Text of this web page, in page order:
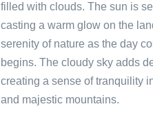
filled with clouds. The sun is
casting a warm glow on the
serenity of nature as the day
begins. The cloudy sky adds
creating a sense of tranquility
and majestic mountains.